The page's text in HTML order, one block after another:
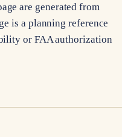
are generated from
is a planning reference
or FAA authorization